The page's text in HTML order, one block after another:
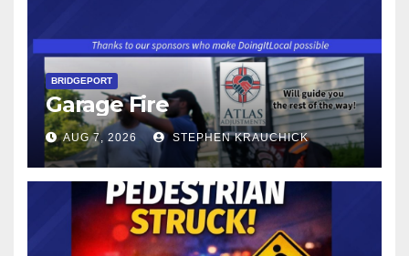
BRIDGEPORT
Garage Fire
AUG 7, 2026 STEPHEN KRAUCHICK